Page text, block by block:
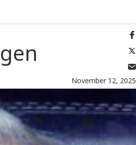
November 12, 2025